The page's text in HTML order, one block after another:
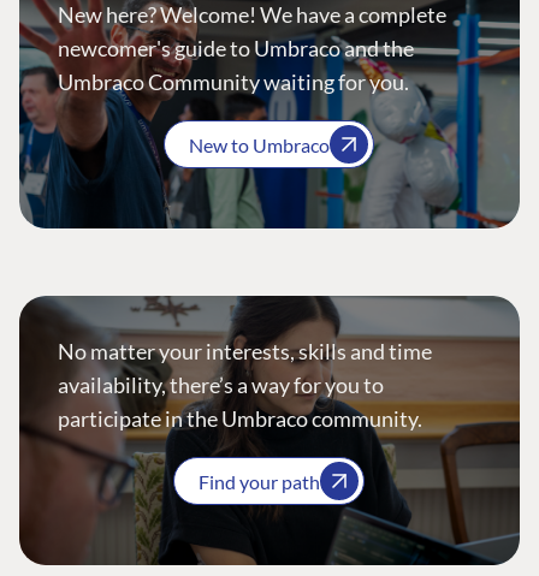
New here? Welcome! We have a complete
newcomer's guide to Umbraco and the
Umbraco Community waiting for you.
New to Umbraco
No matter your interests, skills and time
availability, there’s a way for you to
participate in the Umbraco community.
Find your path